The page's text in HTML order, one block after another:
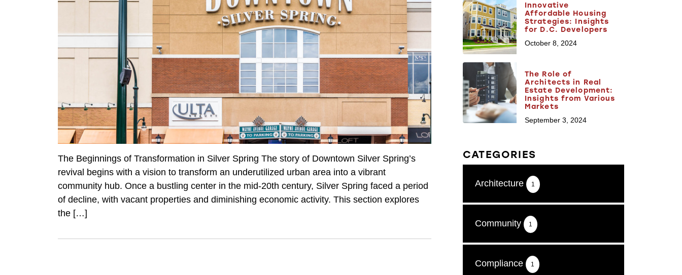
The Beginnings of Transformation in Silver Spring The story of Downtown Silver Spring’s
revival begins with a vision to transform an underutilized urban area into a vibrant
community hub. Once a bustling center in the mid-20th century, Silver Spring faced a period
of decline, with vacant properties and diminishing economic activity. This section explores
the […]
Innovative
Affordable Housing
Strategies: Insights
for D.C. Developers
October 8, 2024
The Role of
Architects in Real
Estate Development:
Insights from Various
Markets
September 3, 2024
CATEGORIES
Architecture 1
Community 1
Compliance 1